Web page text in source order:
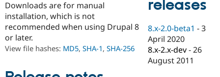
Drupal for
eCommerce
Drupal
Drupal
Find
Drupal
Events
Jobs /
Become a
Become a
Maker
Downloads are for manual
installation, which is not
recommended when using Drupal 8
or later.
View file hashes: MD5, SHA-1, SHA-256
releases
8.x-2.0-beta1 -3
April 2020
8.x-2.x-dev -26
August 2011